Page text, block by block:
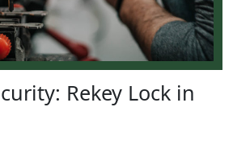
Rekey Lock in